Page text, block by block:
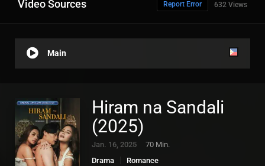
Video Sources 632 Views
Report Error
Main
Hiram na Sandali
(2025)
Jan. 16, 2025
70 Min.
Drama
Romance